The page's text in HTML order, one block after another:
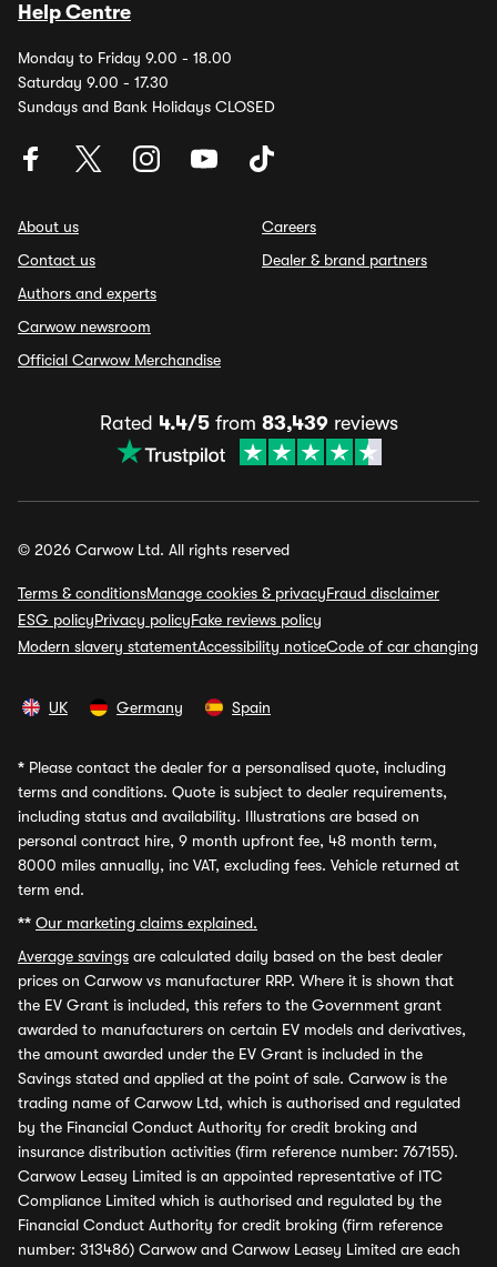
Help Centre
Monday to Friday 9.00 - 18.00
Saturday 9.00 - 17.30
Sundays and Bank Holidays CLOSED
About us
Contact us
Authors and experts
Carwow newsroom
Official Carwow Merchandise
Careers
Dealer & brand partners
Rated 4.4/5from 83,439reviews
© 2026 Carwow Ltd. All rights reserved
Terms & conditionsManage cookies & privacyFraud disclaimer
ESG policyPrivacy policyFake reviews policy
Modern slavery statementAccessibility noticeCode of car changing
UK Germany Spain
* Please contact the dealer for a personalised quote, including
terms and conditions. Quote is subject to dealer requirements,
including status and availability. Illustrations are based on
personal contract hire, 9 month upfront fee, 48 month term,
8000 miles annually, inc VAT, excluding fees. Vehicle returned at
term end.
** Our marketing claims explained.
Average savings are calculated daily based on the best dealer
prices on Carwow vs manufacturer RRP. Where it is shown that
the EV Grant is included, this refers to the Government grant
awarded to manufacturers on certain EV models and derivatives,
the amount awarded under the EV Grant is included in the
Savings stated and applied at the point of sale. Carwow is the
trading name of Carwow Ltd, which is authorised and regulated
by the Financial Conduct Authority for credit broking and
insurance distribution activities (firm reference number: 767155).
Carwow Leasey Limited is an appointed representative of ITC
Compliance Limited which is authorised and regulated by the
Financial Conduct Authority for credit broking (firm reference
number: 313486) Carwow and Carwow Leasey Limited are each